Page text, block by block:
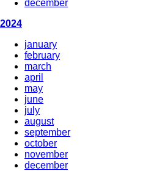
december
2024
january
february
march
april
may
june
july
august
september
october
november
december